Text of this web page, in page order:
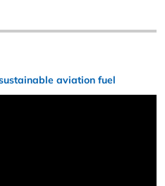
aviation fuel